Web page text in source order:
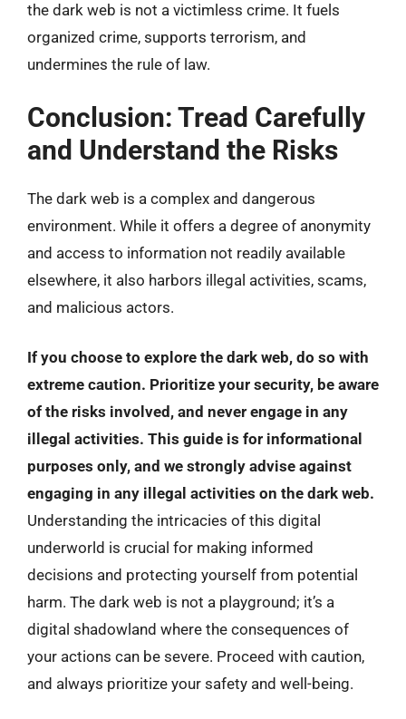
the dark web is not a victimless crime. It fuels
organized crime, supports terrorism, and
undermines the rule of law.
Conclusion: Tread Carefully
and Understand the Risks
The dark web is a complex and dangerous
environment. While it offers a degree of anonymity
and access to information not readily available
elsewhere, it also harbors illegal activities, scams,
and malicious actors.
If you choose to explore the dark web, do so with
extreme caution. Prioritize your security, be aware
of the risks involved, and never engage in any
illegal activities. This guide is for informational
purposes only, and we strongly advise against
engaging in any illegal activities on the dark web.
Understanding the intricacies of this digital
underworld is crucial for making informed
decisions and protecting yourself from potential
harm. The dark web is not a playground; it’s a
digital shadowland where the consequences of
your actions can be severe. Proceed with caution,
and always prioritize your safety and well-being.